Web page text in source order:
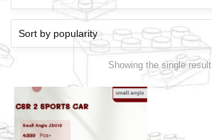
Showing the single result